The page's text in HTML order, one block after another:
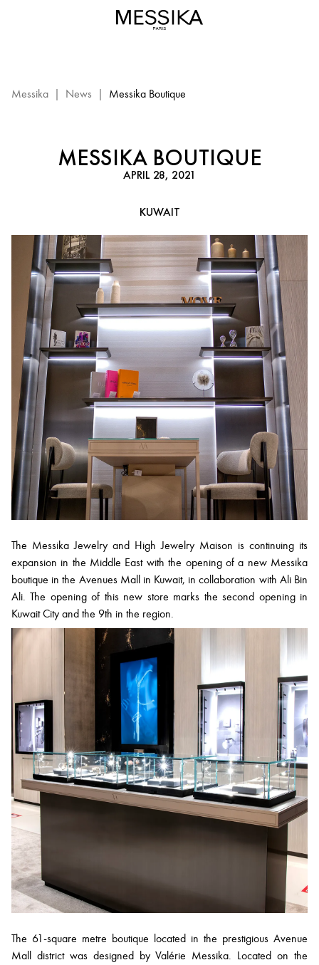
event
Messika | News | Messika Boutique
MESSIKA BOUTIQUE
APRIL 28, 2021
KUWAIT
The Messika Jewelry and High Jewelry Maison is continuing its
expansion in the Middle East with the opening of a new Messika
boutique in the Avenues Mall in Kuwait, in collaboration with Ali Bin
Ali. The opening of this new store marks the second opening in
Kuwait City and the 9th in the region.
The 61-square metre boutique located in the prestigious Avenue
Mall district was designed by Valérie Messika. Located on the